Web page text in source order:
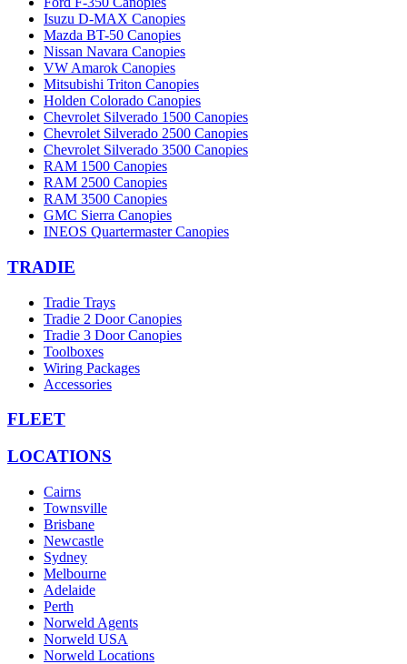
Isuzu D-MAX Canopies
Mazda BT-50 Canopies
Nissan Navara Canopies
VW Amarok Canopies
Mitsubishi Triton Canopies
Holden Colorado Canopies
Chevrolet Silverado 1500 Canopies
Chevrolet Silverado 2500 Canopies
Chevrolet Silverado 3500 Canopies
RAM 1500 Canopies
RAM 2500 Canopies
RAM 3500 Canopies
GMC Sierra Canopies
INEOS Quartermaster Canopies
TRADIE
Tradie Trays
Tradie 2 Door Canopies
Tradie 3 Door Canopies
Toolboxes
Wiring Packages
Accessories
FLEET
LOCATIONS
Cairns
Townsville
Brisbane
Newcastle
Sydney
Melbourne
Adelaide
Perth
Norweld Agents
Norweld USA
Norweld Locations